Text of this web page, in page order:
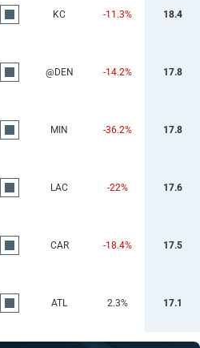
KC -11.3% 18.4
@DEN -14.2% 17.8
MIN -36.2% 17.8
LAC -22% 17.6
CAR -18.4% 17.5
ATL 2.3% 17.1